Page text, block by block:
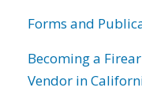
Forms and
Becoming a
Vendor in